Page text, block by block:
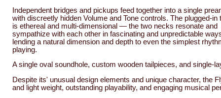
Independent bridges and pickups feed together into a single
with discreetly hidden Volume and Tone controls. The plugged-in
is ethereal and multi-dimensional — the two necks resonate and
sympathize with each other in fascinating and unpredictable
lending a natural dimension and depth to even the simplest
playing.
A single oval soundhole, custom wooden tailpieces, and
Despite its' unusual design elements and unique character, the
and light weight, outstanding playability, and engaging musical